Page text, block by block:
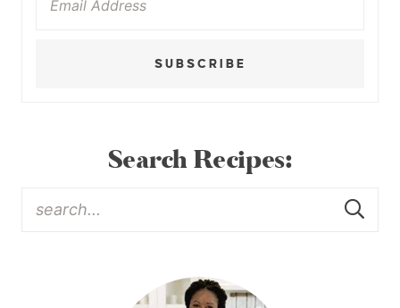
SUBSCRIBE
Search Recipes: